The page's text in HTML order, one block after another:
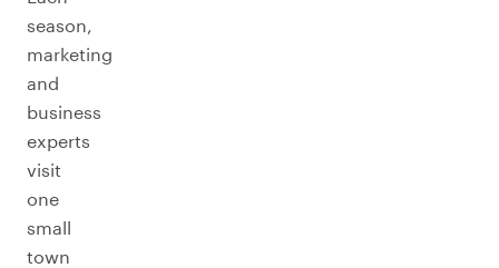
season,
marketing
and
business
experts
visit
one
small
town